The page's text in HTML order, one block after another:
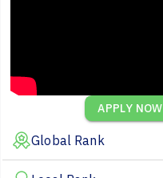
APPLY NOW
Global Rank